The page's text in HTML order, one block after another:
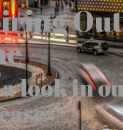
look in